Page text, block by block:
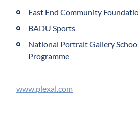
East End Community
BADU Sports
National Portrait Gallery
Programme
www.plexal.com